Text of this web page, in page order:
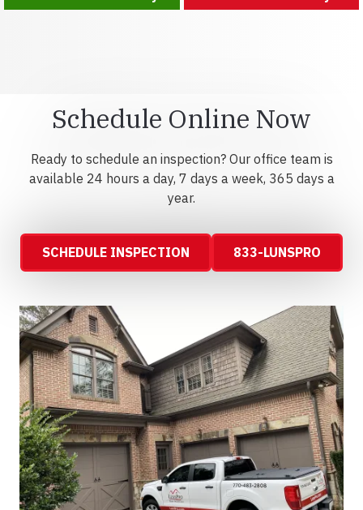
Schedule Online Now
Ready to schedule an inspection? Our office team is
available 24 hours a day, 7 days a week, 365 days a
year.
SCHEDULE INSPECTION 833-LUNSPRO